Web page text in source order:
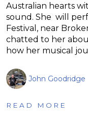
Australian hearts
sound. She will
Festival, near
chatted to her
how her musical
John Goodridge
READ MORE